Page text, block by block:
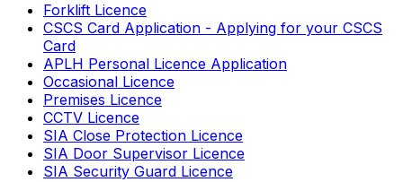
Forklift Licence
CSCS Card Application - Applying for your CSCS
Card
APLH Personal Licence Application
Occasional Licence
Premises Licence
CCTV Licence
SIA Close Protection Licence
SIA Door Supervisor Licence
SIA Security Guard Licence